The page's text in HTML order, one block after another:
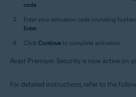
code.
Enter your activation code (including
Enter.
Click Continue to complete activation.
Avast Premium Security is now active on
For detailed instructions, refer to the